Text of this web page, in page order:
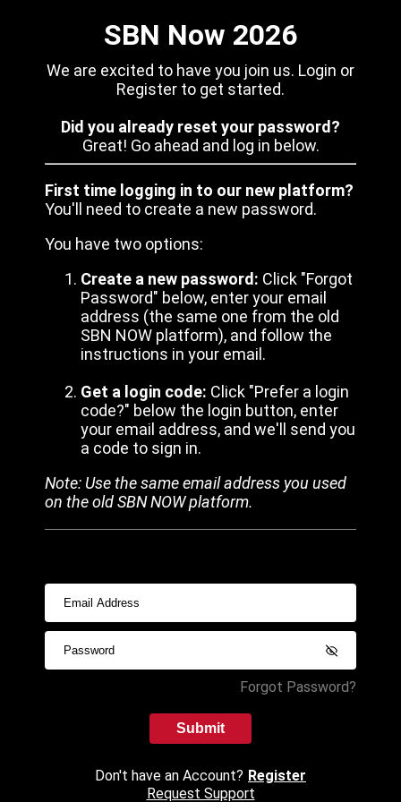
SBN Now 2026
We are excited to have you join us. Login or
Register to get started.
Did you already reset your password?
Great! Go ahead and log in below.
First time logging in to our new platform?
You'll need to create a new password.
You have two options:
Create a new password: Click "Forgot
Password" below, enter your email
address (the same one from the old
SBN NOW platform), and follow the
instructions in your email.
Get a login code: Click "Prefer a login
code?" below the login button, enter
your email address, and we'll send you
a code to sign in.
Note: Use the same email address you used
on the old SBN NOW platform.
Forgot Password?
Submit
Don't have an Account? Register
Request Support